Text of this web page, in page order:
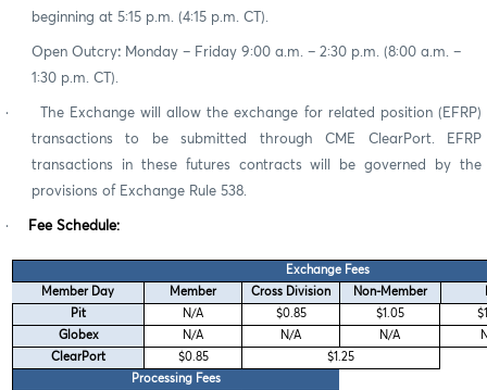
beginning at 5:15 p.m. (4:15 p.m. CT).
Open Outcry: Monday – Friday 9:00 a.m. – 2:30 p.m. (8:00 a.m. –
1:30 p.m. CT).
·
The Exchange will allow the exchange for related position (EFRP)
transactions to be submitted through CME ClearPort. EFRP
transactions in these futures contracts will be governed by the
provisions of Exchange Rule 538.
· Fee Schedule:
Exchange Fees
Member Day
Member Cross Division Non-Member
Pit
N/A $0.85 $1.05
Globex
N/A N/A N/A
ClearPort
$0.85
$1.25
Processing Fees